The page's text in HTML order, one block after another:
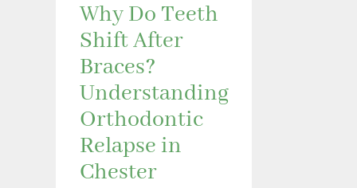
Why Do Teeth
Shift After
Braces?
Understanding
Orthodontic
Relapse in
Chester